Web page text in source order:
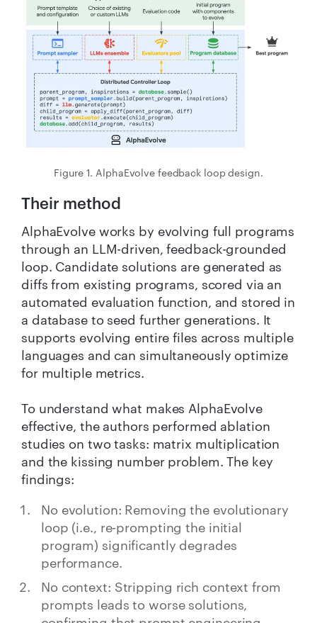
Figure 1. AlphaEvolve feedback loop design.
Their method
AlphaEvolve works by evolving full programs
through an LLM-driven, feedback-grounded
loop. Candidate solutions are generated as
diffs from existing programs, scored via an
automated evaluation function, and stored in
a database to seed further generations. It
supports evolving entire files across multiple
languages and can simultaneously optimize
for multiple metrics.
To understand what makes AlphaEvolve
effective, the authors performed ablation
studies on two tasks: matrix multiplication
and the kissing number problem. The key
findings:
No evolution: Removing the evolutionary
loop (i.e., re-prompting the initial
program) significantly degrades
performance.
No context: Stripping rich context from
prompts leads to worse solutions,